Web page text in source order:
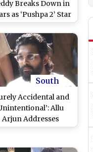
Breaks Down in
as ‘Pushpa 2’ Star
Home From
Central Jail
(Watch Video)
South
Accidental and
Allu
Arjun Addresses
Stampede